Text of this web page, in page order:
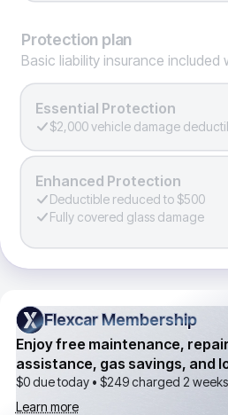
Protection plan
Basic liability insurance included
Essential Protection
$2,000 vehicle damage
Enhanced Protection
Deductible reduced to $500
Fully covered glass damage
Flexcar Membership
Flexcar Membership
Enjoy free maintenance,
assistance, gas savings, and
$0 due today • $249charged 2
Learn more